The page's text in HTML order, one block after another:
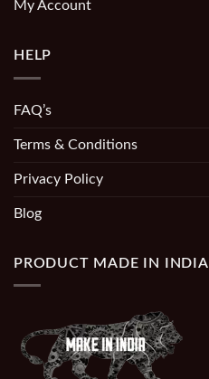
My Account
HELP
FAQ’s
Terms & Conditions
Privacy Policy
Blog
PRODUCT MADE IN INDIA